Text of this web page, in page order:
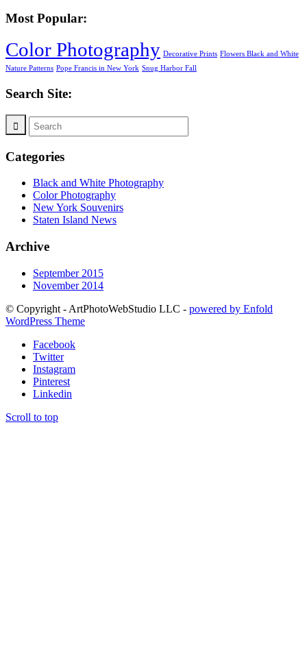
Most Popular:
Color Photography Decorative Prints Flowers Black and White
Nature Patterns Pope Francis in New York Snug Harbor Fall
Search Site:
Categories
Black and White Photography
Color Photography
New York Souvenirs
Staten Island News
Archive
September 2015
November 2014
© Copyright - ArtPhotoWebStudio LLC - powered by Enfold
WordPress Theme
Facebook
Twitter
Instagram
Pinterest
Linkedin
Scroll to top